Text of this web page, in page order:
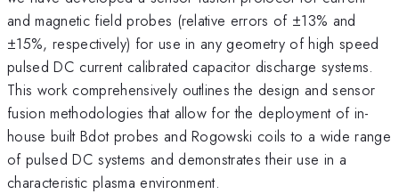
and magnetic field probes (relative errors of ±13% and
±15%, respectively) for use in any geometry of high speed
pulsed DC current calibrated capacitor discharge systems.
This work comprehensively outlines the design and sensor
fusion methodologies that allow for the deployment of in-
house built Bdot probes and Rogowski coils to a wide range
of pulsed DC systems and demonstrates their use in a
characteristic plasma environment.